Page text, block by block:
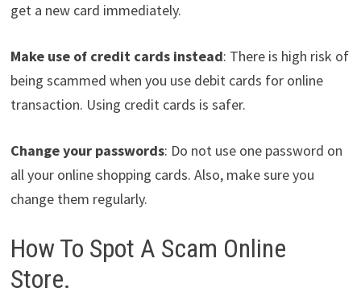
get a new card immediately.
Make use of credit cards instead: There is high risk of
being scammed when you use debit cards for online
transaction. Using credit cards is safer.
Change your passwords: Do not use one password on
all your online shopping cards. Also, make sure you
change them regularly.
How To Spot A Scam Online
Store.